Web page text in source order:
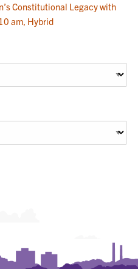
Constitutional Legacy with
am, Hybrid